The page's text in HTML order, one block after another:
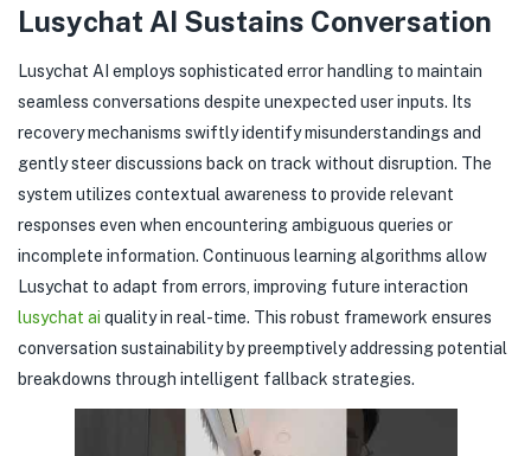
Lusychat AI Sustains Conversation
Lusychat AI employs sophisticated error handling to maintain
seamless conversations despite unexpected user inputs. Its
recovery mechanisms swiftly identify misunderstandings and
gently steer discussions back on track without disruption. The
system utilizes contextual awareness to provide relevant
responses even when encountering ambiguous queries or
incomplete information. Continuous learning algorithms allow
Lusychat to adapt from errors, improving future interaction
lusychat ai quality in real-time. This robust framework ensures
conversation sustainability by preemptively addressing potential
breakdowns through intelligent fallback strategies.